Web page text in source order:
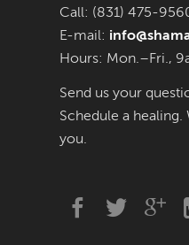
Call: (831) 475-
E-mail:
Hours: Mon.–Fri.,
Send us your
Schedule a
you.